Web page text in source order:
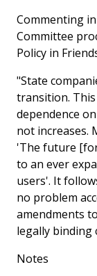
Commenting
Committee
Policy in
"State
transition.
dependence
not increases.
'The future
to an ever
users'. It
no problem
amendments
legally binding
Notes